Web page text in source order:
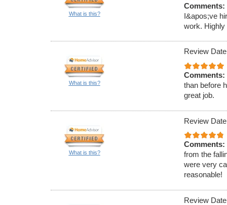
What is this?
Comments:
I&apos;ve
work.
What is this?
Review
Comments:
than before
great job.
What is this?
Review
Comments:
from the
were very
reasonable!
Review